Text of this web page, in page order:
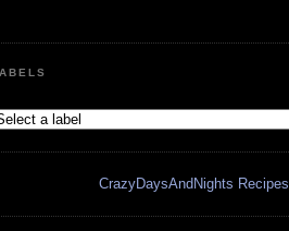
CrazyDaysAndNights Recipes